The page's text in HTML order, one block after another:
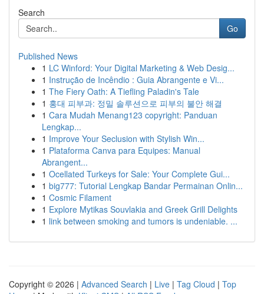
Search
Go
Published News
1 LC Winford: Your Digital Marketing & Web Desig...
1 Instrução de Incêndio : Guia Abrangente e Vi...
1 The Fiery Oath: A Tiefling Paladin's Tale
1 홍대 피부과: 정밀 솔루션으로 피부의 불안 해결
1 Cara Mudah Menang123 copyright: Panduan
Lengkap...
1 Improve Your Seclusion with Stylish Win...
1 Plataforma Canva para Equipes: Manual
Abrangent...
1 Ocellated Turkeys for Sale: Your Complete Gui...
1 big777: Tutorial Lengkap Bandar Permainan Onlin...
1 Cosmic Filament
1 Explore Mytikas Souvlakia and Greek Grill Delights
1 link between smoking and tumors is undeniable. ...
Copyright © 2026 | Advanced Search | Live | Tag Cloud | Top